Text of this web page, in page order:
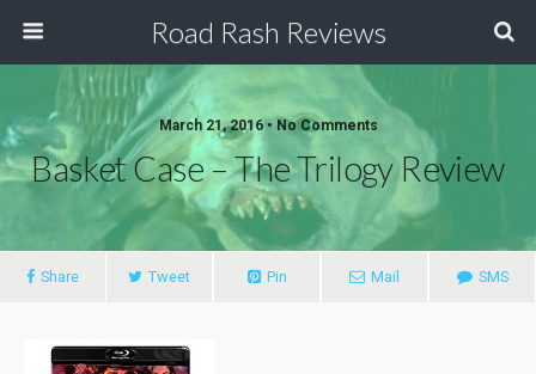
Road Rash Reviews
March 21, 2016 • No Comments
Basket Case – The Trilogy Review
Share Tweet Pin Mail SMS